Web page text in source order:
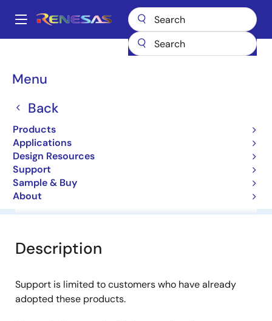
main
Main
Menu
Back
Products
Applications
Design Resources
Support
Sample & Buy
About
Breadcrumb
HZS6C1
HZS6C1
Diodes for Constant Voltage
Overview Software & Tools
Description
Support is limited to customers who have already
adopted these products.